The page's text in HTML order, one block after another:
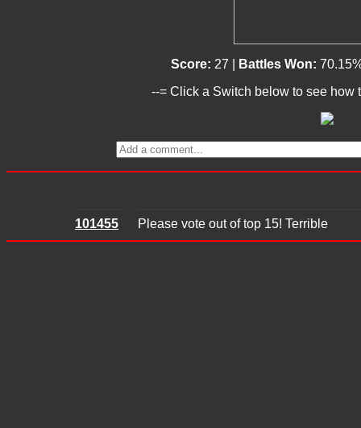
Score: 27 | Battles Won:
--= Click a Switch below to see how
101455 Please vote out of top 15! Terrible